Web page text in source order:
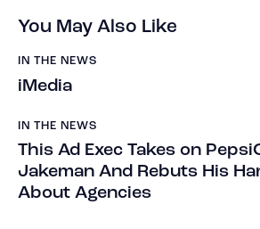
You May Also Like
IN THE NEWS
iMedia
IN THE NEWS
This Ad Exec Takes on
Jakeman And Rebuts His
About Agencies